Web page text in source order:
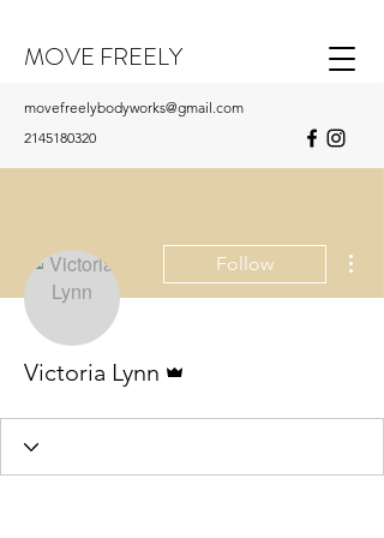
MOVE FREELY
movefreelybodyworks@gmail.com
2145180320
Follow
Victoria Lynn